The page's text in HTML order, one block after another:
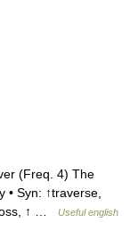
(Freq. 4) The
Syn: ↑traverse,
↑ …
Useful english